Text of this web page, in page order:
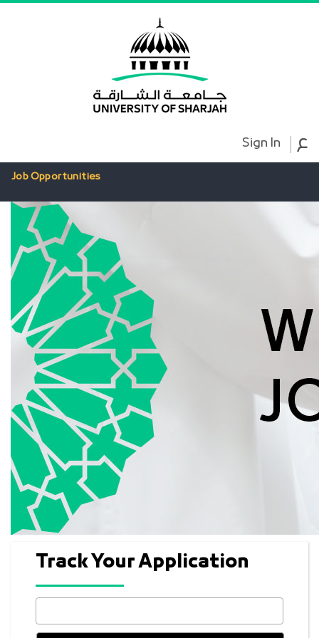
Sign In ع
Job Opportunities
Track Your Application